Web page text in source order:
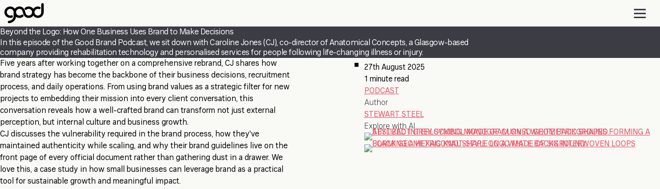
Skip
to
main
content
Beyond the Logo: How One Business Uses Brand to Make Decisions
In this episode of the Good Brand Podcast, we sit down with Caroline Jones (CJ), co-director of Anatomical Concepts, a Glasgow-based
company providing rehabilitation technology and personalised services for people following life-changing illness or injury.
Five years after working together on a comprehensive rebrand, CJ shares how
brand strategy has become the backbone of their business decisions, recruitment
process, and daily operations. From using brand values as a strategic filter for new
projects to embedding their mission into every client conversation, this
conversation reveals how a well-crafted brand can transform not just external
perception, but internal culture and business growth.
CJ discusses the vulnerability required in the brand process, how they've
maintained authenticity while scaling, and why their brand guidelines live on the
front page of every official document rather than gathering dust in a drawer. We
love this, a case study in how small businesses can leverage brand as a practical
tool for sustainable growth and meaningful impact.
27th August 2025
1 minute read
PODCAST
Author
STEWART STEEL
Explore with AI